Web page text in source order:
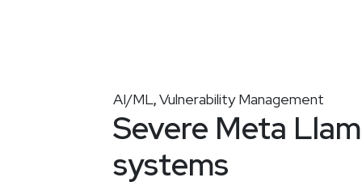
AI/ML,Vulnerability Management
Severe Meta
systems